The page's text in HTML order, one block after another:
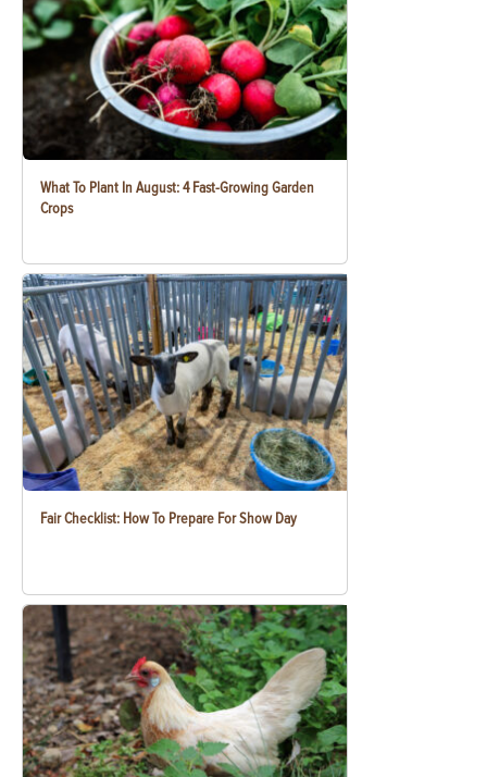
What To Plant In August: 4 Fast-Growing Garden
Crops
Fair Checklist: How To Prepare For Show Day